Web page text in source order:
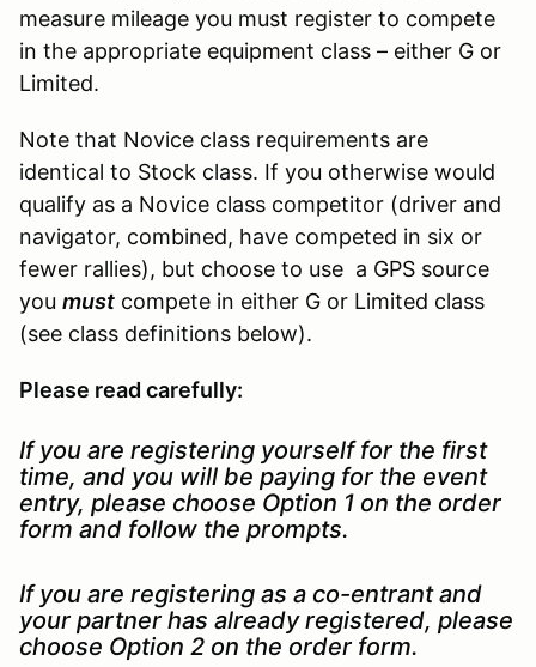
measure mileage you must register to compete
in the appropriate equipment class – either G or
Limited.
Note that Novice class requirements are
identical to Stock class. If you otherwise would
qualify as a Novice class competitor (driver and
navigator, combined, have competed in six or
fewer rallies), but choose to use a GPS source
you must compete in either G or Limited class
(see class definitions below).
Please read carefully:
If you are registering yourself for the first
time, and you will be paying for the event
entry, please choose Option 1 on the order
form and follow the prompts.
If you are registering as a co-entrant and
your partner has already registered, please
choose Option 2 on the order form.